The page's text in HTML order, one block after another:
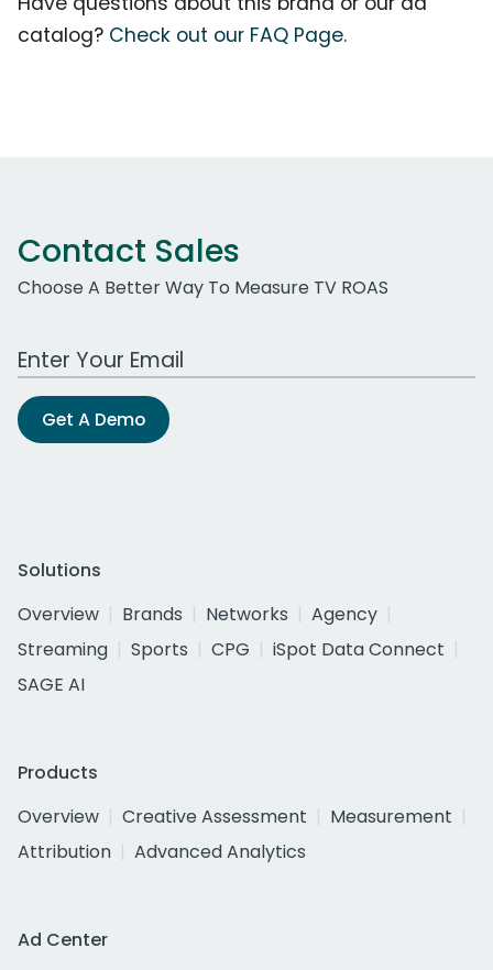
catalog? Check out our FAQ Page.
Contact Sales
Choose A Better Way To Measure TV ROAS
Work Email Address
Get A Demo
Solutions
Overview
Brands Networks
Agency
Streaming
Sports CPG
iSpot Data Connect
SAGE AI
Products
Overview
Creative Assessment
Measurement
Attribution
Advanced Analytics
Ad Center